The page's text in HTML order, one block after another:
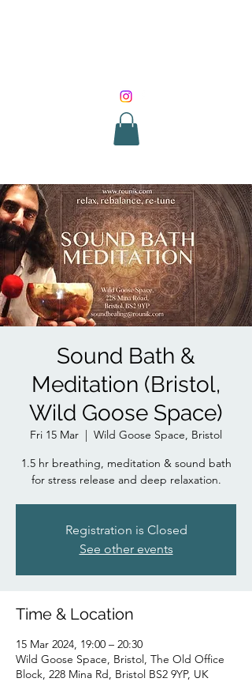
Sound Bath &
Meditation (Bristol,
Wild Goose Space)
Fri 15 Mar
  |
Wild Goose Space, Bristol
1.5 hr breathing, meditation & sound bath
for stress release and deep relaxation.
Registration is Closed
See other events
Time & Location
15 Mar 2024, 19:00 – 20:30
Wild Goose Space, Bristol, The Old Office
Block, 228 Mina Rd, Bristol BS2 9YP, UK